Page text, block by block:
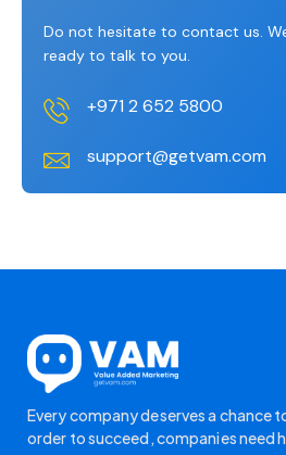
Do not hesitate to contact us.
ready to talk to you.
+971 2 652 5800
support@getvam.com
Every company deserves a chance
order to succeed, companies need